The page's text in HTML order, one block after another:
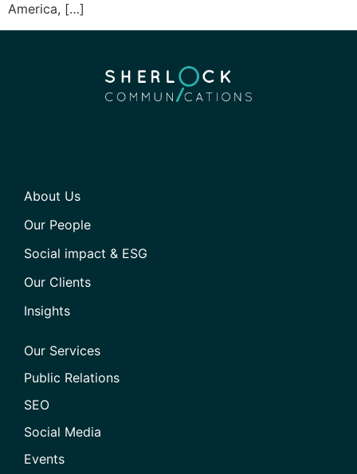
America, […]
About Us
Our People
Social impact & ESG
Our Clients
Insights
Our Services
Public Relations
SEO
Social Media
Events